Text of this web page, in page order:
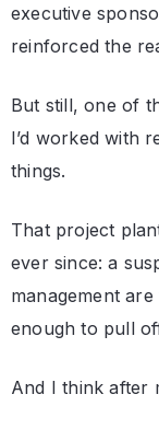
executive
reinforced the
But still, one of
I’d worked with
things.
That project
ever since: a
management
enough to pull
And I think after